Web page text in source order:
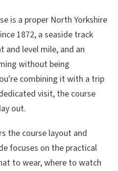
is a proper North Yorkshire
1872, a seaside track
level mile, and an
without being
combining it with a trip
visit, the course
out.
the course layout and
focuses on the practical
to wear, where to watch